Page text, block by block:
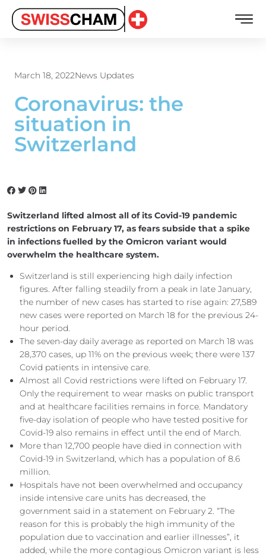
March 18, 2022News Updates
Coronavirus: the
situation in
Switzerland
Switzerland lifted almost all of its Covid-19 pandemic
restrictions on February 17, as fears subside that a spike
in infections fuelled by the Omicron variant would
overwhelm the healthcare system.
Switzerland is still experiencing high daily infection
figures. After falling steadily from a peak in late January,
the number of new cases has started to rise again: 27,589
new cases were reported on March 18 for the previous 24-
hour period.
The seven-day daily average as reported on March 18 was
28,370 cases, up 11% on the previous week; there were 137
Covid patients in intensive care.
Almost all Covid restrictions were lifted on February 17.
Only the requirement to wear masks on public transport
and at healthcare facilities remains in force. Mandatory
five-day isolation of people who have tested positive for
Covid-19 also remains in effect until the end of March.
More than 12,700 people have died in connection with
Covid-19 in Switzerland, which has a population of 8.6
million.
Hospitals have not been overwhelmed and occupancy
inside intensive care units has decreased, the
government said in a statement on February 2. “The
reason for this is probably the high immunity of the
population due to vaccination and earlier illnesses”, it
added, while the more contagious Omicron variant is less